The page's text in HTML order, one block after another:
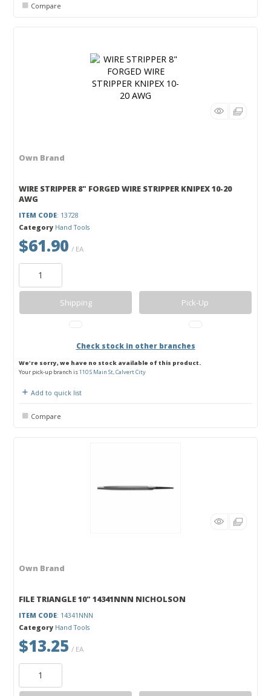
Compare
Own Brand
WIRE STRIPPER 8" FORGED WIRE STRIPPER KNIPEX 10-20
AWG
ITEM CODE: 13728
Category Hand Tools
$61.90 / EA
Shipping Pick-Up
Check stock in other branches
We're sorry, we have no stock available of this product.
Your pick-up branch is110 S Main St, Calvert City
Add to quick list
Compare
Own Brand
FILE TRIANGLE 10" 14341NNN NICHOLSON
ITEM CODE: 14341NNN
Category Hand Tools
$13.25 / EA